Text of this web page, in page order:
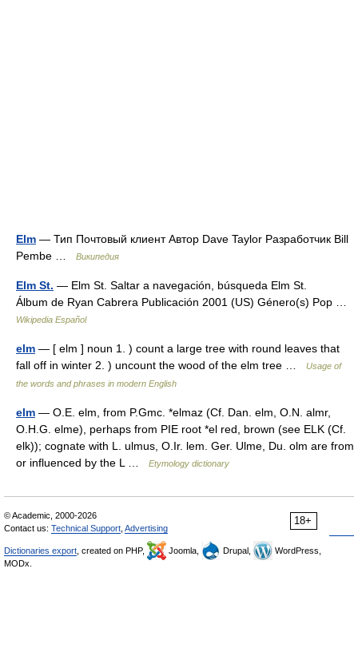
Elm — Тип Почтовый клиент Автор Dave Taylor Разработчик Bill
Pembe …
Википедия
Elm St. — Elm St. Saltar a navegación, búsqueda Elm St.
Álbum de Ryan Cabrera Publicación 2001 (US) Género(s) Pop …
Wikipedia Español
elm — [ elm ] noun 1. ) count a large tree with round leaves that
fall off in winter 2. ) uncount the wood of the elm tree …
Usage of
the words and phrases in modern English
elm — O.E. elm, from P.Gmc. *elmaz (Cf. Dan. elm, O.N. almr,
O.H.G. elme), perhaps from PIE root *el red, brown (see ELK (Cf.
elk)); cognate with L. ulmus, O.Ir. lem. Ger. Ulme, Du. olm are from
or influenced by the L …
Etymology dictionary
18+
© Academic, 2000-2026
Contact us: Technical Support Advertising
Dictionaries export , created on PHP, Joomla, Drupal,
WordPress,
MODx.